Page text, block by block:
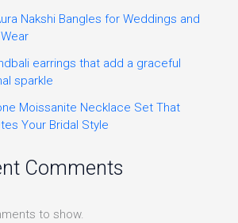
Nakshi Bangles for Weddings and
earrings that add a graceful
sparkle
Moissanite Necklace Set That
Your Bridal Style
Comments
to show.